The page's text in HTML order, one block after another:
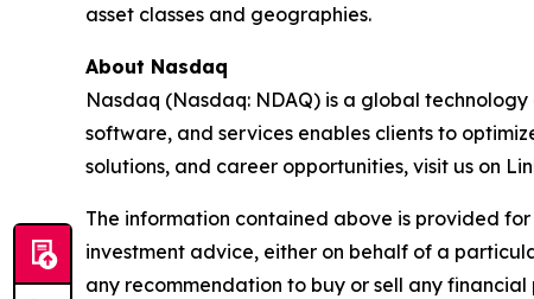
asset classes and geographies.
About Nasdaq
Nasdaq (Nasdaq: NDAQ) is a global
software, and services enables clients to
solutions, and career opportunities, visit us on
The information contained above is provided
investment advice, either on behalf of a
any recommendation to buy or sell any